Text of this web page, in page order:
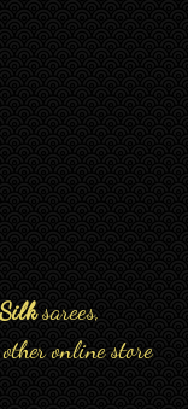
sarees,
online store